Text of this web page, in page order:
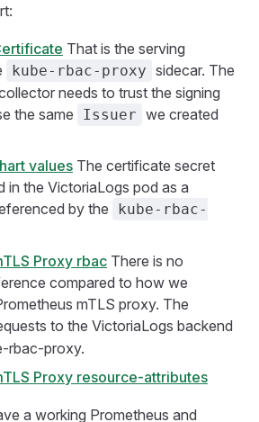
That is the serving
kube-rbac-proxy sidecar. The
needs to trust the signing
the same
Issuer we created
values The certificate secret
in the VictoriaLogs pod as a
by the
kube-rbac-
Proxy rbac There is no
compared to how we
mTLS proxy. The
to the VictoriaLogs backend
rbac-proxy.
Proxy resource-attributes
a working Prometheus and